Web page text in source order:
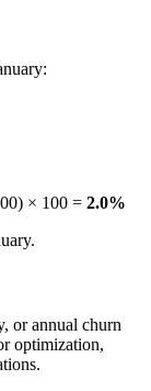
× 100 = 2.0%
or annual churn
optimization,